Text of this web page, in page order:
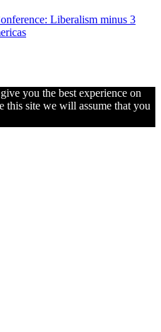
Liberalism minus 3
you the best experience on
this site we will assume that you